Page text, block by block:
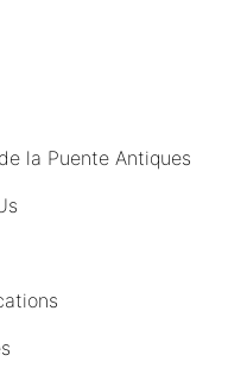
la Puente Antiques